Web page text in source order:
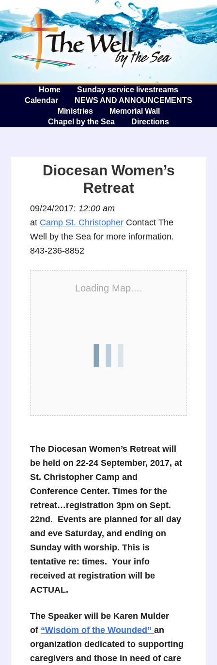
The
Home
Sunday service livestreams
Calendar
NEWS AND ANNOUNCEMENTS
Ministries
Memorial Wall
Chapel by the Sea
Directions
Diocesan Women’s
Retreat
09/24/2017:12:00 am
at Camp St. Christopher Contact The
Well by the Sea for more information.
843-236-8852
Loading Map....
The Diocesan Women’s Retreat will
be held on 22-24 September, 2017, at
St. Christopher Camp and
Conference Center. Times for the
retreat…registration 3pm on Sept.
22nd. Events are planned for all day
and eve Saturday, and ending on
Sunday with worship. This is
tentative re: times. Your info
received at registration will be
ACTUAL.
The Speaker will be Karen Mulder
of “Wisdom of the Wounded”an
organization dedicated to supporting
caregivers and those in need of care